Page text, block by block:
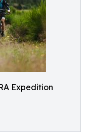
Expedition